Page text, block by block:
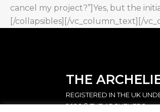
cancel my project?”]Yes, but the
[/collapsibles][/vc_column_text][/
THE
REGISTERED IN THE UK
2026 © THE ARCHELIERS